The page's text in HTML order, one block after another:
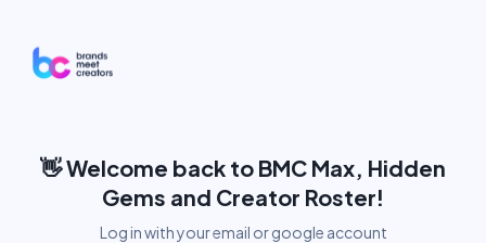
👋Welcome back to BMC Max, Hidden
Gems and Creator Roster!
Log in with your email or google account